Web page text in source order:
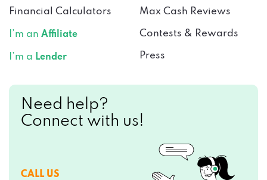
Financial Calculators
I’m an Affiliate
I’m a Lender
Max Cash Reviews
Contests & Rewards
Press
Need help?
Connect with us!
CALL US